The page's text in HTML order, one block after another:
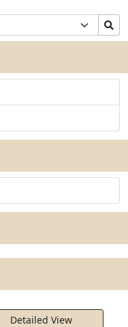
Detailed View